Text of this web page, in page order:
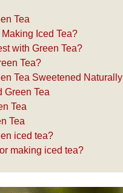
Tea
Making Iced Tea?
with Green Tea?
Tea?
Tea Sweetened Naturally
Green Tea
Tea
Tea
iced tea?
making iced tea?